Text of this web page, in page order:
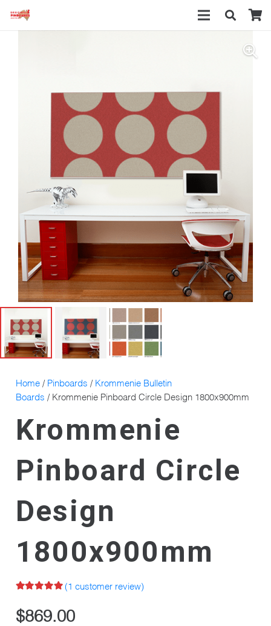
Home/ Pinboards / Krommenie Bulletin
Boards / Krommenie Pinboard Circle Design 1800x900mm
Krommenie
Pinboard Circle
Design
1800x900mm
1
customer rating
( 1 customer review)
$869.00